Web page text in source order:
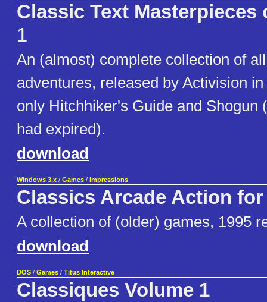
Classic Text Masterpieces
1
An (almost) complete collection of
adventures, released by Activision
only Hitchhiker's Guide and Shogun
had expired).
download
Windows 3.x / Games / Impressions
Classics Arcade Action
A collection of (older) games, 1995
download
DOS / Games / Titus Interactive
Classiques Volume 1